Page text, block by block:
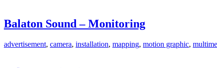
Balaton Sound – Monitoring
advertisement, camera, installation, mapping, motion graphic,